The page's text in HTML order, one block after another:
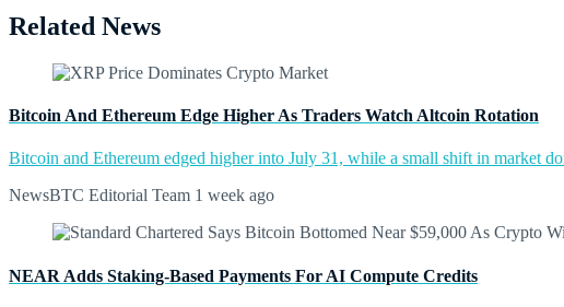
Related News
Bitcoin And Ethereum Edge Higher As Traders Watch Altcoin Rotation
Bitcoin and Ethereum edged higher into July 31, while a small shift in market
NewsBTC Editorial Team 1 week ago
NEAR Adds Staking-Based Payments For AI Compute Credits